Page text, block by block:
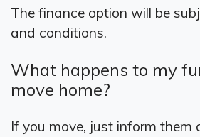
The finance option will be
and conditions.
What happens to my
move home?
If you move, just inform them